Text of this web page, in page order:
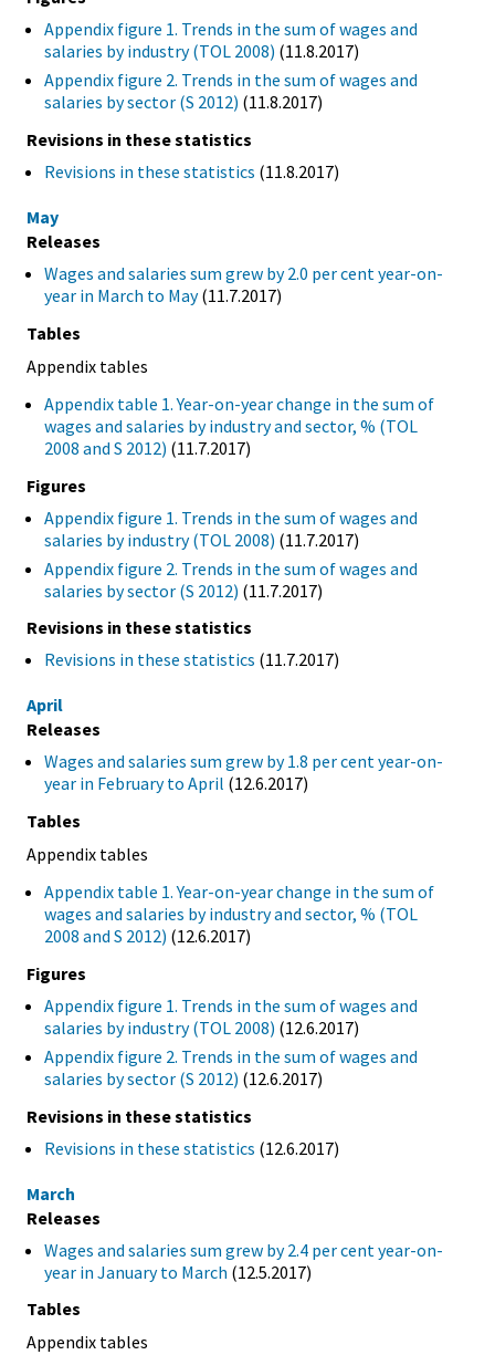
Appendix figure 1. Trends in the sum of wages and
salaries by industry (TOL 2008) (11.8.2017)
Appendix figure 2. Trends in the sum of wages and
salaries by sector (S 2012) (11.8.2017)
Revisions in these statistics
Revisions in these statistics (11.8.2017)
May
Releases
Wages and salaries sum grew by 2.0 per cent year-on-
year in March to May(11.7.2017)
Tables
Appendix tables
Appendix table 1. Year-on-year change in the sum of
wages and salaries by industry and sector, % (TOL
2008 and S 2012) (11.7.2017)
Figures
Appendix figure 1. Trends in the sum of wages and
salaries by industry (TOL 2008) (11.7.2017)
Appendix figure 2. Trends in the sum of wages and
salaries by sector (S 2012) (11.7.2017)
Revisions in these statistics
Revisions in these statistics (11.7.2017)
April
Releases
Wages and salaries sum grew by 1.8 per cent year-on-
year in February to April (12.6.2017)
Tables
Appendix tables
Appendix table 1. Year-on-year change in the sum of
wages and salaries by industry and sector, % (TOL
2008 and S 2012) (12.6.2017)
Figures
Appendix figure 1. Trends in the sum of wages and
salaries by industry (TOL 2008) (12.6.2017)
Appendix figure 2. Trends in the sum of wages and
salaries by sector (S 2012) (12.6.2017)
Revisions in these statistics
Revisions in these statistics (12.6.2017)
March
Releases
Wages and salaries sum grew by 2.4 per cent year-on-
year in January to March (12.5.2017)
Tables
Appendix tables